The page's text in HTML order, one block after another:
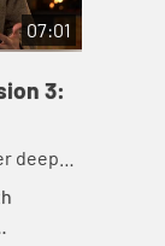
07:01
3:
deeper